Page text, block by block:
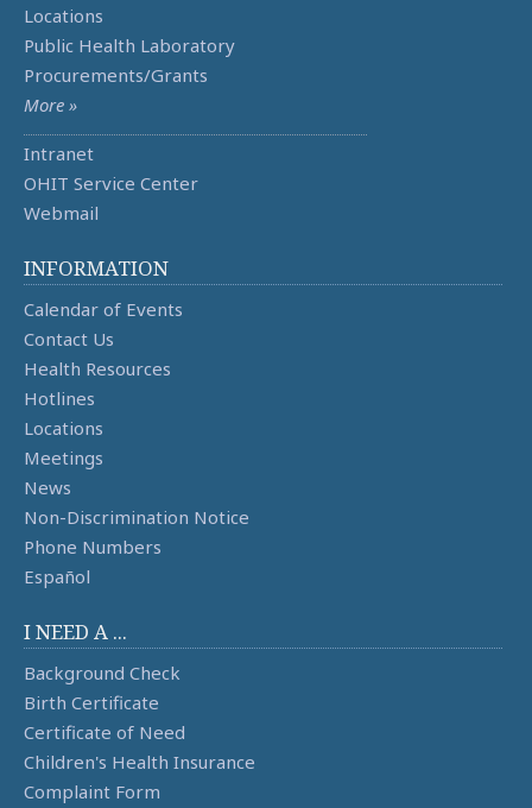
Locations
Public Health Laboratory
Procurements/Grants
More »
Intranet
OHIT Service Center
Webmail
INFORMATION
Calendar of Events
Contact Us
Health Resources
Hotlines
Locations
Meetings
News
Non-Discrimination Notice
Phone Numbers
Español
I NEED A ...
Background Check
Birth Certificate
Certificate of Need
Children's Health Insurance
Complaint Form